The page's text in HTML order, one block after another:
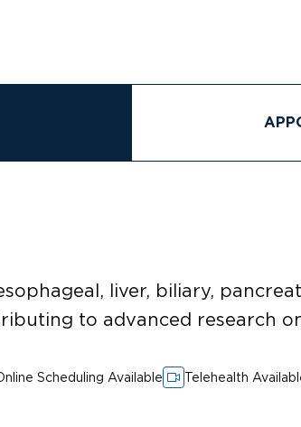
liver, biliary,
to advanced research
Scheduling Available Telehealth